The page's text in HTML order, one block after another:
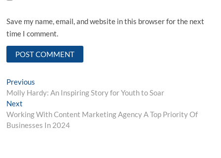
Save my name, email, and website in this browser for the next
time I comment.
Post
navigation
Previous
post:
Molly Hardy: An Inspiring Story for Youth to Soar
Next
post:
Working With Content Marketing Agency A Top Priority Of
Businesses In 2024